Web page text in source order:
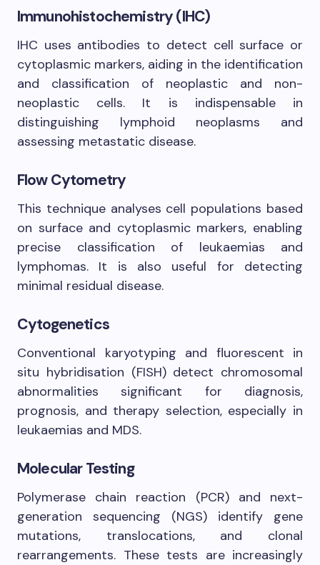
Immunohistochemistry (IHC)
IHC uses antibodies to detect cell surface or
cytoplasmic markers, aiding in the identification
and classification of neoplastic and non-
neoplastic cells. It is indispensable in
distinguishing lymphoid neoplasms and
assessing metastatic disease.
Flow Cytometry
This technique analyses cell populations based
on surface and cytoplasmic markers, enabling
precise classification of leukaemias and
lymphomas. It is also useful for detecting
minimal residual disease.
Cytogenetics
Conventional karyotyping and fluorescent in
situ hybridisation (FISH) detect chromosomal
abnormalities significant for diagnosis,
prognosis, and therapy selection, especially in
leukaemias and MDS.
Molecular Testing
Polymerase chain reaction (PCR) and next-
generation sequencing (NGS) identify gene
mutations, translocations, and clonal
rearrangements. These tests are increasingly